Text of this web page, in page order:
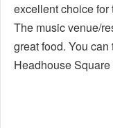
excellent choice for
The music venue/
great food. You
Headhouse